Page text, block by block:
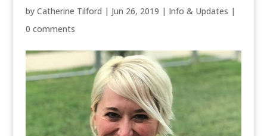
by Catherine Tilford | Jun 26, 2019 | Info & Updates |
0 comments